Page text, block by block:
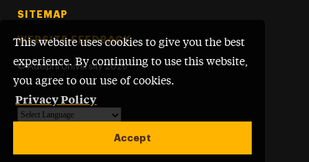
This website uses cookies to give you the best
experience. By continuing to use this website,
you agree to our use of cookies.
Privacy Policy
Accept
SITEMAP
WEBSITE FEEDBACK
© Adelphi University 2026